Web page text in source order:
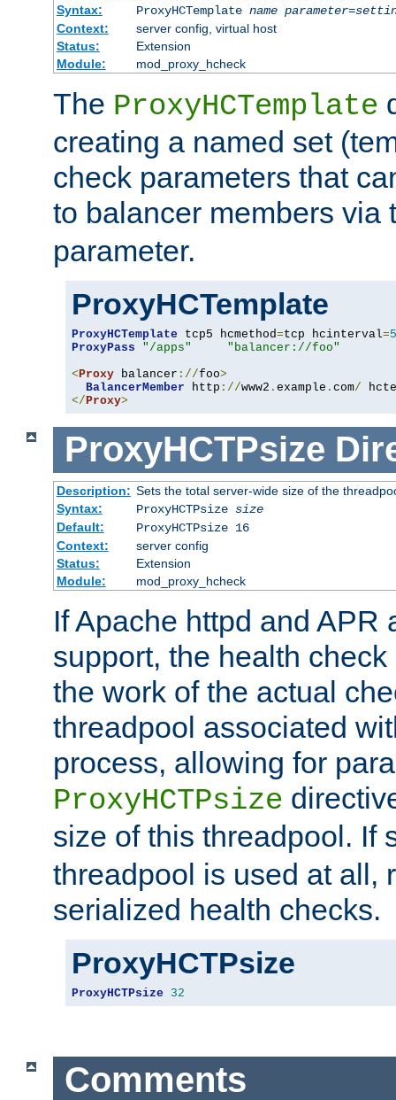
Syntax:
ProxyHCTemplate name parameter=
Context:
server config, virtual host
Status:
Extension
Module:
mod_proxy_hcheck
The ProxyHCTemplate
creating a named set
check parameters that
to balancer members via
parameter.
ProxyHCTemplate
ProxyHCTemplate tcp5 hcmethod=tcp hcinterval=5
ProxyPass
"/apps"
"balancer://foo"
<Proxy balancer ://foo>
BalancerMember http ://www2 . example . com/
</Proxy>
ProxyHCTPsize
Description: Sets the total server-wide size of the
Syntax:
ProxyHCTPsize size
Default:
ProxyHCTPsize 16
Context:
server config
Status:
Extension
Module:
mod_proxy_hcheck
If Apache httpd and APR
support, the health
the work of the actual
threadpool associated
process, allowing for
ProxyHCTPsize
size of this threadpool. If
threadpool is used at all,
serialized health checks.
ProxyHCTPsize
ProxyHCTPsize 32
Comments